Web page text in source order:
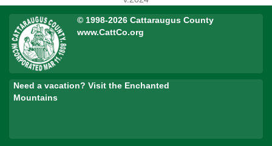
© 1998-2026 Cattaraugus County
www.CattCo.org
Need a vacation? Visit the Enchanted
Mountains